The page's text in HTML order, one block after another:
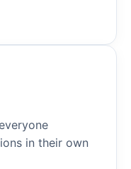
in their own